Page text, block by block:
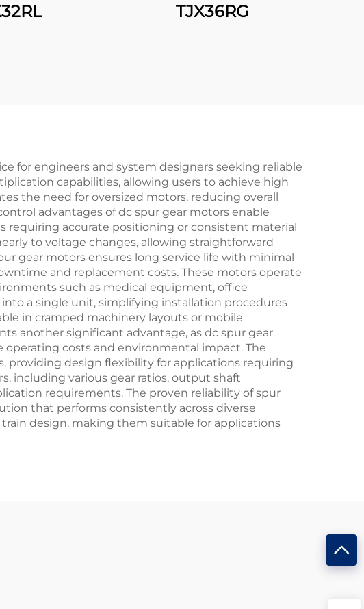
TJX36RG
for engineers and system designers seeking reliable
capabilities, allowing users to achieve high
the need for oversized motors, reducing overall
advantages of dc spur gear motors enable
requiring accurate positioning or consistent material
to voltage changes, allowing straightforward
gear motors ensures long service life with minimal
and replacement costs. These motors operate
such as medical equipment, office
a single unit, simplifying installation procedures
in cramped machinery layouts or mobile
another significant advantage, as dc spur gear
costs and environmental impact. The
providing design flexibility for applications requiring
including various gear ratios, output shaft
requirements. The proven reliability of spur
that performs consistently across diverse
design, making them suitable for applications